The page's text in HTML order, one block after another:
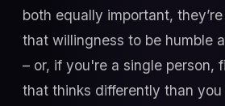
both equally important,
that willingness to be humble
– or, if you're a single person,
that thinks differently than